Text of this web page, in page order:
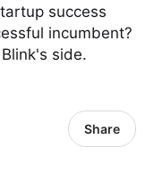
success
incumbent?
side.
Share